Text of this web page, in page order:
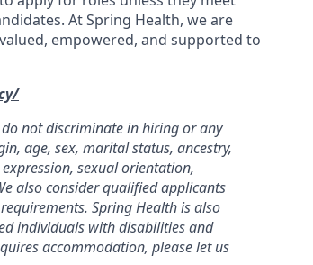
At Spring Health, we are
empowered, and supported to
not discriminate in hiring or any
age, sex, marital status, ancestry,
sexual orientation,
also consider qualified applicants
Spring Health is also
individuals with disabilities and
accommodation, please let us